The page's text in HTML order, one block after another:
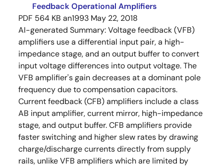
Feedback Operational Amplifiers
PDF 564 KB an1993 May 22, 2018
AI-generated Summary:Voltage feedback (VFB)
amplifiers use a differential input pair, a high-
impedance stage, and an output buffer to convert
input voltage differences into output voltage. The
VFB amplifier's gain decreases at a dominant pole
frequency due to compensation capacitors.
Current feedback (CFB) amplifiers include a class
AB input amplifier, current mirror, high-impedance
stage, and output buffer. CFB amplifiers provide
faster switching and higher slew rates by drawing
charge/discharge currents directly from supply
rails, unlike VFB amplifiers which are limited by